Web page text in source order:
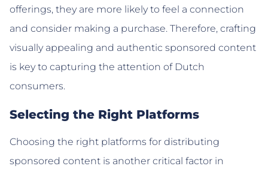
offerings, they are more likely to feel a connection
and consider making a purchase. Therefore, crafting
visually appealing and authentic sponsored content
is key to capturing the attention of Dutch
consumers.
Selecting the Right Platforms
Choosing the right platforms for distributing
sponsored content is another critical factor in